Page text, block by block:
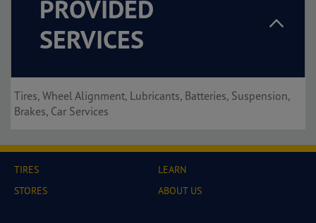
PROVIDED
SERVICES
Tires, Wheel Alignment, Lubricants, Batteries, Suspension,
Brakes, Car Services
TIRES
STORES
LEARN
ABOUT US